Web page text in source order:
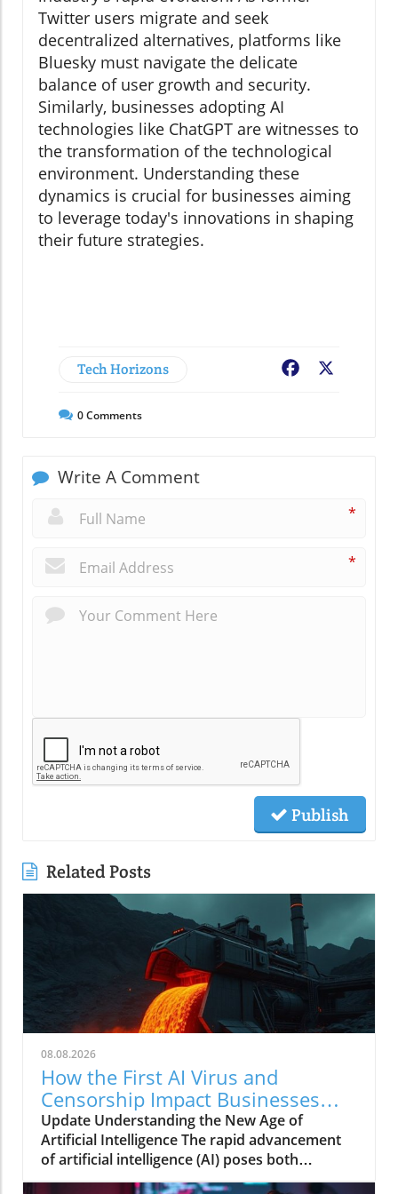
Twitter users migrate and seek
decentralized alternatives, platforms like
Bluesky must navigate the delicate
balance of user growth and security.
Similarly, businesses adopting AI
technologies like ChatGPT are witnesses to
the transformation of the technological
environment. Understanding these
dynamics is crucial for businesses aiming
to leverage today's innovations in shaping
their future strategies.
Tech Horizons Facebook
0Comments
Write A Comment
*
*
Publish
Related Posts
08.08.2026
How the First AI Virus and
Censorship Impact Businesses
Adopting AI
Update Understanding the New Age of
Artificial Intelligence The rapid advancement
of artificial intelligence (AI) poses both
opportunities and challenges, particularly in